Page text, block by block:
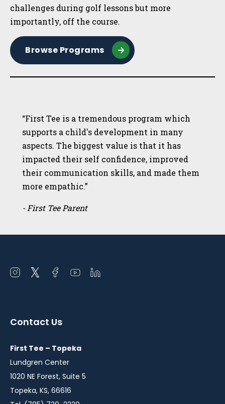
challenges during golf lessons but more
importantly, off the course.
Browse Programs
“First Tee is a tremendous program which
supports a child's development in many
aspects. The biggest value is that it has
impacted their self confidence, improved
their communication skills, and made them
more empathic.”
- First Tee Parent
Open
window
Open
window
Open
window
Open
window
Open
Contact Us
First Tee – Topeka
Lundgren Center
1020 NE Forest, Suite 5
Topeka, KS, 66616